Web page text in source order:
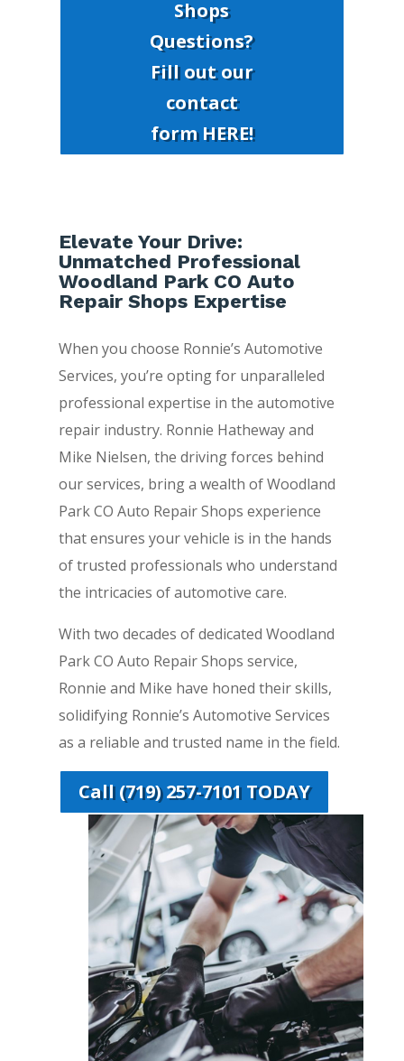
Shops
Questions?
Fill out our
contact
form HERE!
Elevate Your Drive:
Unmatched Professional
Woodland Park CO Auto
Repair Shops Expertise
When you choose Ronnie’s Automotive
Services, you’re opting for unparalleled
professional expertise in the automotive
repair industry. Ronnie Hatheway and
Mike Nielsen, the driving forces behind
our services, bring a wealth of Woodland
Park CO Auto Repair Shops experience
that ensures your vehicle is in the hands
of trusted professionals who understand
the intricacies of automotive care.
With two decades of dedicated Woodland
Park CO Auto Repair Shops service,
Ronnie and Mike have honed their skills,
solidifying Ronnie’s Automotive Services
as a reliable and trusted name in the field.
Call (719) 257-7101 TODAY